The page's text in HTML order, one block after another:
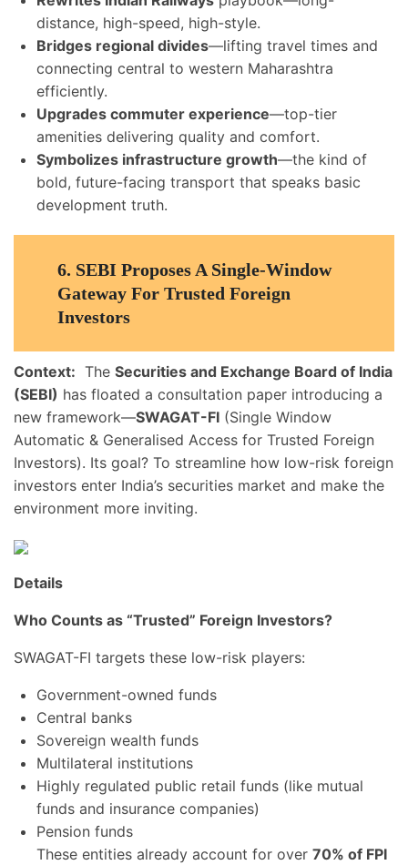
distance, high-speed, high-style.
Bridges regional divides—lifting travel times and
connecting central to western Maharashtra
efficiently.
Upgrades commuter experience—top-tier
amenities delivering quality and comfort.
Symbolizes infrastructure growth—the kind of
bold, future-facing transport that speaks basic
development truth.
6. SEBI Proposes A Single-Window
Gateway For Trusted Foreign
Investors
Context: The Securities and Exchange Board of India
(SEBI) has floated a consultation paper introducing a
new framework—SWAGAT-FI (Single Window
Automatic & Generalised Access for Trusted Foreign
Investors). Its goal? To streamline how low-risk foreign
investors enter India’s securities market and make the
environment more inviting.
Details
Who Counts as “Trusted” Foreign Investors?
SWAGAT-FI targets these low-risk players:
Government-owned funds
Central banks
Sovereign wealth funds
Multilateral institutions
Highly regulated public retail funds (like mutual
funds and insurance companies)
Pension funds
These entities already account for over 70% of FPI